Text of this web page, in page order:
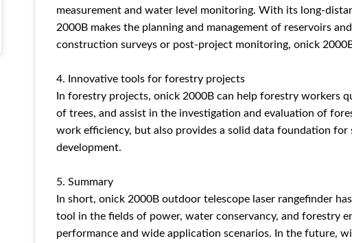
measurement and water level monitoring. With its long-
2000B makes the planning and management of reservoirs
construction surveys or post-project monitoring, onick
4. Innovative tools for forestry projects
In forestry projects, onick 2000B can help forestry workers
of trees, and assist in the investigation and evaluation of
work efficiency, but also provides a solid data foundation for
development.
5. Summary
In short, onick 2000B outdoor telescope laser rangefinder
tool in the fields of power, water conservancy, and forestry
performance and wide application scenarios. In the future,